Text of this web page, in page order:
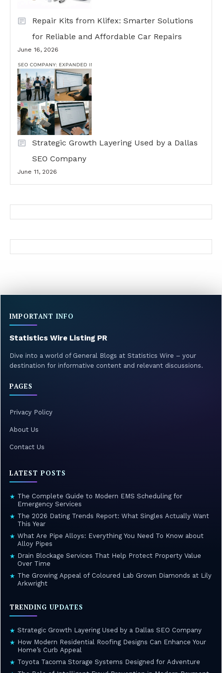
Repair Kits from Klifex: Smarter Solutions
for Reliable and Affordable Car Repairs
June 16, 2026
Strategic Growth Layering Used by a Dallas
SEO Company
June 11, 2026
IMPORTANT INFO
Statistics Wire Listing PR
Dive into a world of General Blogs at Statistics Wire – your
destination for informative content and relevant discussions.
PAGES
Privacy Policy
About Us
Contact Us
LATEST POSTS
★ The Complete Guide to Modern EMS Scheduling for
Emergency Services
★ The 2026 Dating Trends Report: What Singles Actually Want
This Year
★ What Are Pipe Alloys: Everything You Need To Know about
Alloy Pipes
★ Drain Blockage Services That Help Protect Property Value
Over Time
★ The Growing Appeal of Coloured Lab Grown Diamonds at Lily
Arkwright
TRENDING UPDATES
★ Strategic Growth Layering Used by a Dallas SEO Company
★ How Modern Residential Roofing Designs Can Enhance Your
Home’s Curb Appeal
★ Toyota Tacoma Storage Systems Designed for Adventure